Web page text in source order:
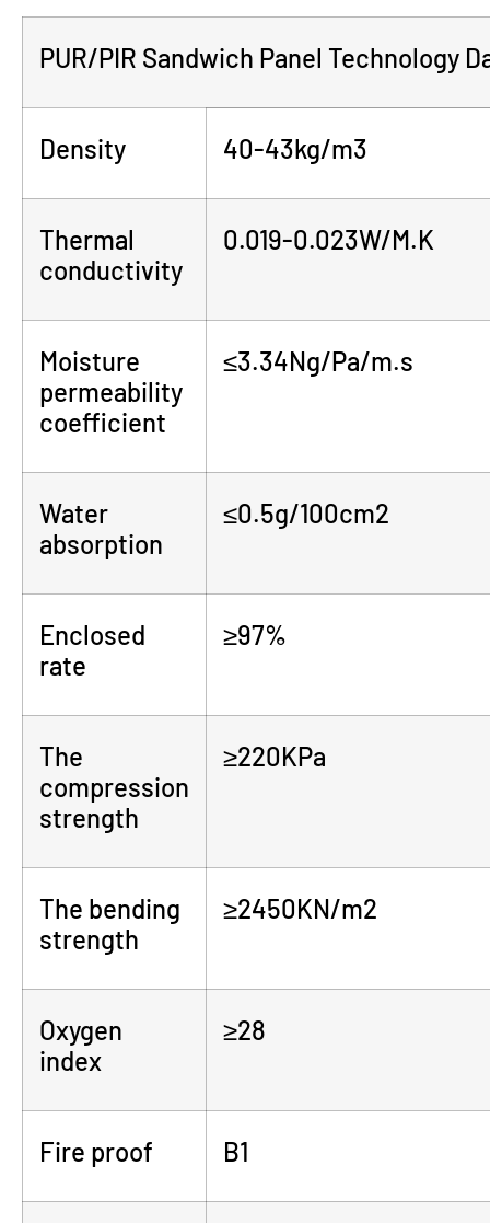
PUR/PIR Sandwich Panel Technology
Density 40-43kg/m3
Thermal
conductivity
0.019-0.023W/M.K
Moisture
permeability
coefficient
≤3.34Ng/Pa/m.s
Water
absorption
≤0.5g/100cm2
Enclosed
rate
≥97%
The
compression
strength
≥220KPa
The bending
strength
≥2450KN/m2
Oxygen
index
≥28
Fire proof B1